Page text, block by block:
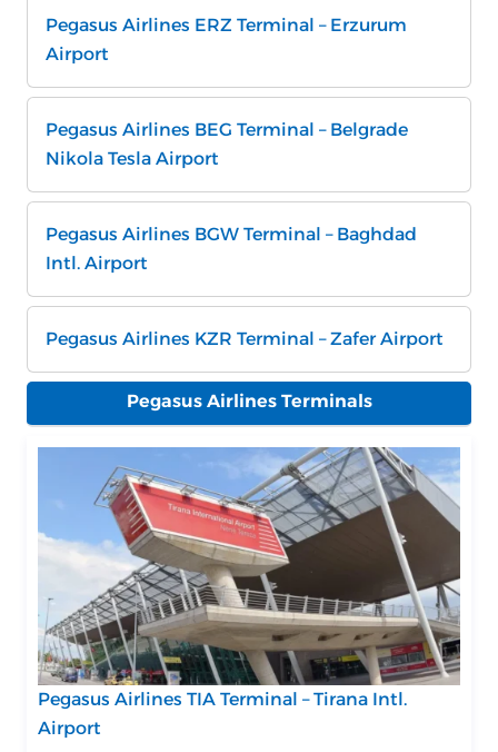
Pegasus Airlines ERZ Terminal – Erzurum
Airport
Pegasus Airlines BEG Terminal – Belgrade
Nikola Tesla Airport
Pegasus Airlines BGW Terminal – Baghdad
Intl. Airport
Pegasus Airlines KZR Terminal – Zafer Airport
Pegasus Airlines Terminals
Pegasus Airlines TIA Terminal – Tirana Intl.
Airport